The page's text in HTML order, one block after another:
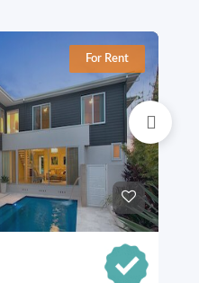
For Rent